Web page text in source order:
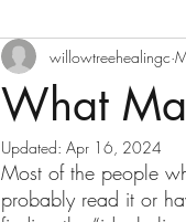
What
willowtreehealingc
Updated: Apr 16, 2024
Most of the people
probably read it or